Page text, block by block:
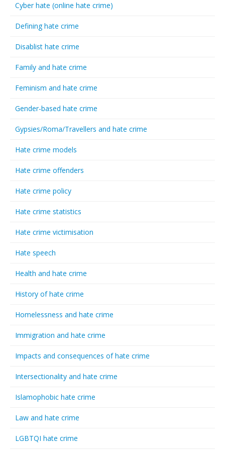
Cyber hate (online hate crime)
Defining hate crime
Disablist hate crime
Family and hate crime
Feminism and hate crime
Gender-based hate crime
Gypsies/Roma/Travellers and hate crime
Hate crime models
Hate crime offenders
Hate crime policy
Hate crime statistics
Hate crime victimisation
Hate speech
Health and hate crime
History of hate crime
Homelessness and hate crime
Immigration and hate crime
Impacts and consequences of hate crime
Intersectionality and hate crime
Islamophobic hate crime
Law and hate crime
LGBTQI hate crime